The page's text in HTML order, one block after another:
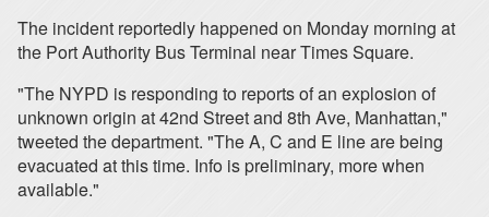
The incident reportedly happened on Monday morning at
the Port Authority Bus Terminal near Times Square.
"The NYPD is responding to reports of an explosion of
unknown origin at 42nd Street and 8th Ave, Manhattan,"
tweeted the department. "The A, C and E line are being
evacuated at this time. Info is preliminary, more when
available."